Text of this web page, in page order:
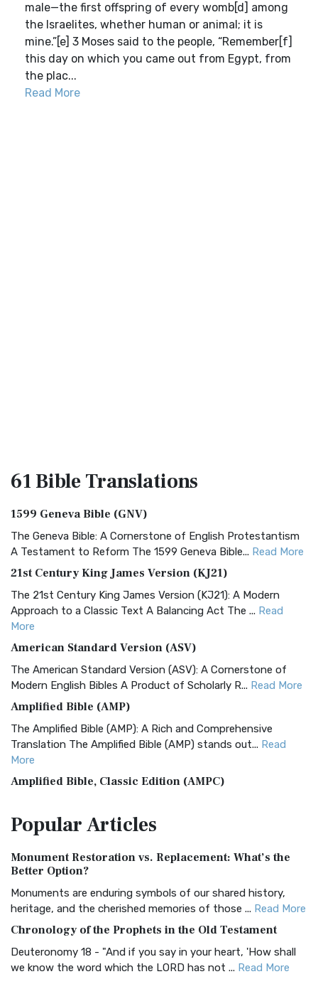
male—the first offspring of every womb[d] among
the Israelites, whether human or animal; it is
mine.”[e] 3 Moses said to the people, “Remember[f]
this day on which you came out from Egypt, from
the plac...
Read More
61 BibleTranslations
1599 Geneva Bible (GNV)
The Geneva Bible: A Cornerstone of English Protestantism
A Testament to Reform The 1599 Geneva Bible... Read More
21st Century King James Version (KJ21)
The 21st Century King James Version (KJ21): A Modern
Approach to a Classic Text A Balancing Act The ... Read
More
American Standard Version (ASV)
The American Standard Version (ASV): A Cornerstone of
Modern English Bibles A Product of Scholarly R... Read More
Amplified Bible (AMP)
The Amplified Bible (AMP): A Rich and Comprehensive
Translation The Amplified Bible (AMP) stands out... Read
More
Amplified Bible, Classic Edition (AMPC)
Treasure The Amplified Bible, Classic Editio...
The Authorized (King James) Version (AKJV): A Timeless
Classic The Authorized King James Version (AK...
BRG Bible (BRG)
Visual Experience The BRG Bible, an acronym...Read More
Christian Standard Bible (CSB)
PopularArticles
Monument Restoration vs. Replacement: What’s the
Better Option?
Monuments are enduring symbols of our shared history,
heritage, and the cherished memories of those ... Read More
Chronology of the Prophets in the Old Testament
Deuteronomy 18 - "And if you say in your heart, 'How shall
we know the word which the LORD has not ... Read More